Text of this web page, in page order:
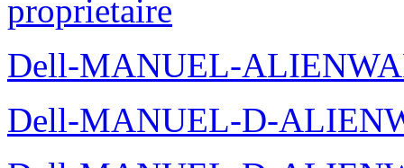
proprietaire
Dell-MANUEL-
Dell-MANUEL-D-